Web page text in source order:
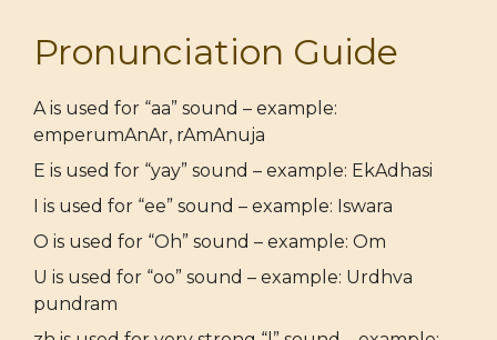
Pronunciation Guide
A is used for “aa” sound – example:
emperumAnAr, rAmAnuja
E is used for “yay” sound – example: EkAdhasi
I is used for “ee” sound – example: Iswara
O is used for “Oh” sound – example: Om
U is used for “oo” sound – example: Urdhva
pundram